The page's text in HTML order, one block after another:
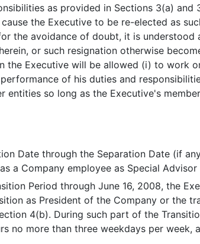
as provided in Sections 3(a)
the Executive to be re-elected as
the avoidance of doubt, it is
or such resignation otherwise
the Executive will be allowed (i) to work
of his duties and
entities so long as the Executive's
Date through the Separation Date (if
a Company employee as Special Advisor
Period through June 16, 2008, the
as President of the Company or the
4(b). During such part of the
no more than three weekdays per